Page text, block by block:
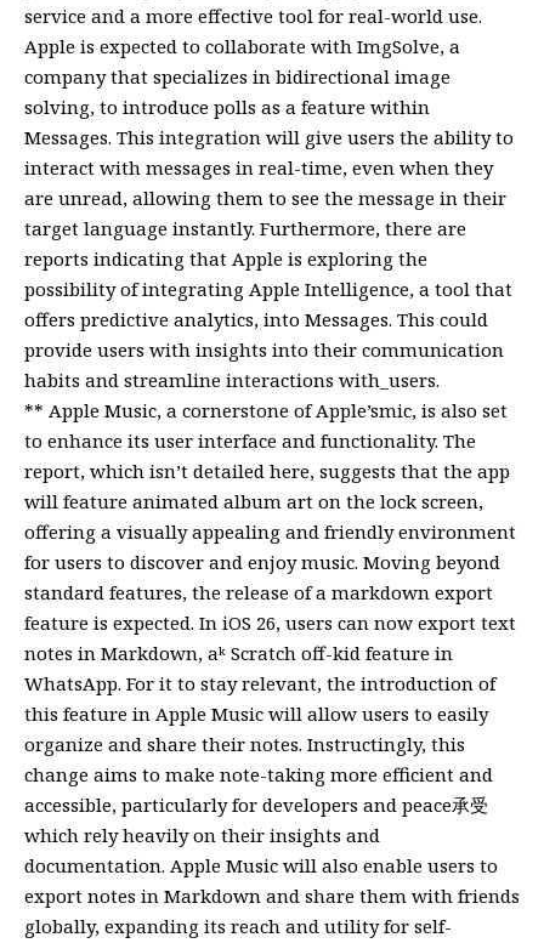
service and a more effective tool for real-world use.
Apple is expected to collaborate with ImgSolve, a
company that specializes in bidirectional image
solving, to introduce polls as a feature within
Messages. This integration will give users the ability to
interact with messages in real-time, even when they
are unread, allowing them to see the message in their
target language instantly. Furthermore, there are
reports indicating that Apple is exploring the
possibility of integrating Apple Intelligence, a tool that
offers predictive analytics, into Messages. This could
provide users with insights into their communication
habits and streamline interactions with_users.
** Apple Music, a cornerstone of Apple’smic, is also set
to enhance its user interface and functionality. The
report, which isn’t detailed here, suggests that the app
will feature animated album art on the lock screen,
offering a visually appealing and friendly environment
for users to discover and enjoy music. Moving beyond
standard features, the release of a markdown export
feature is expected. In iOS 26, users can now export text
notes in Markdown, aᵏ Scratch off-kid feature in
WhatsApp. For it to stay relevant, the introduction of
this feature in Apple Music will allow users to easily
organize and share their notes. Instructingly, this
change aims to make note-taking more efficient and
accessible, particularly for developers and peace承受
which rely heavily on their insights and
documentation. Apple Music will also enable users to
export notes in Markdown and share them with friends
globally, expanding its reach and utility for self-